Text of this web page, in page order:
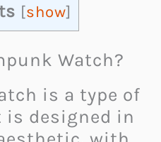
[show]
Watch?
is a type of
designed in